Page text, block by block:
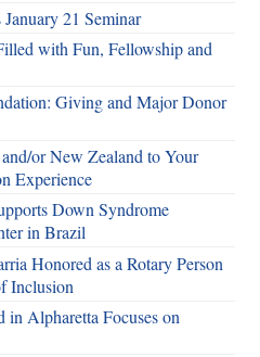
21 Seminar
with Fun, Fellowship and
Giving and Major Donor
or New Zealand to Your
Experience
Down Syndrome
in Brazil
Honored as a Rotary Person
Inclusion
in Alpharetta Focuses on